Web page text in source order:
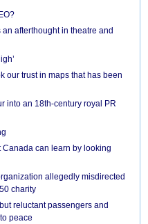
afterthought in theatre and
our trust in maps that has been
into an 18th-century royal PR
can learn by looking
allegedly misdirected
charity
reluctant passengers and
peace